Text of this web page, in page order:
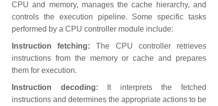
CPU and memory, manages the cache hierarchy, and
controls the execution pipeline. Some specific tasks
performed by a CPU controller module include:
Instruction fetching: The CPU controller retrieves
instructions from the memory or cache and prepares
them for execution.
Instruction decoding: It interprets the fetched
instructions and determines the appropriate actions to be